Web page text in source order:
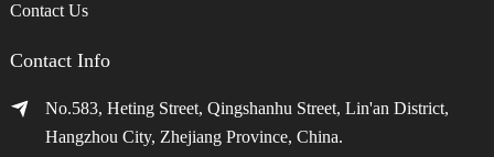
Contact Us
Contact Info
No.583, Heting Street, Qingshanhu Street, Lin'an District,
Hangzhou City, Zhejiang Province, China.